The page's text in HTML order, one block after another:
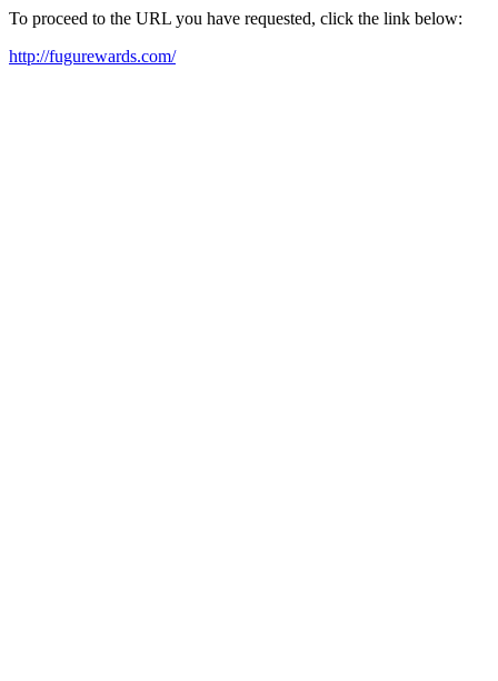
To proceed to the URL you have requested, click the link below:
http://fugurewards.com/